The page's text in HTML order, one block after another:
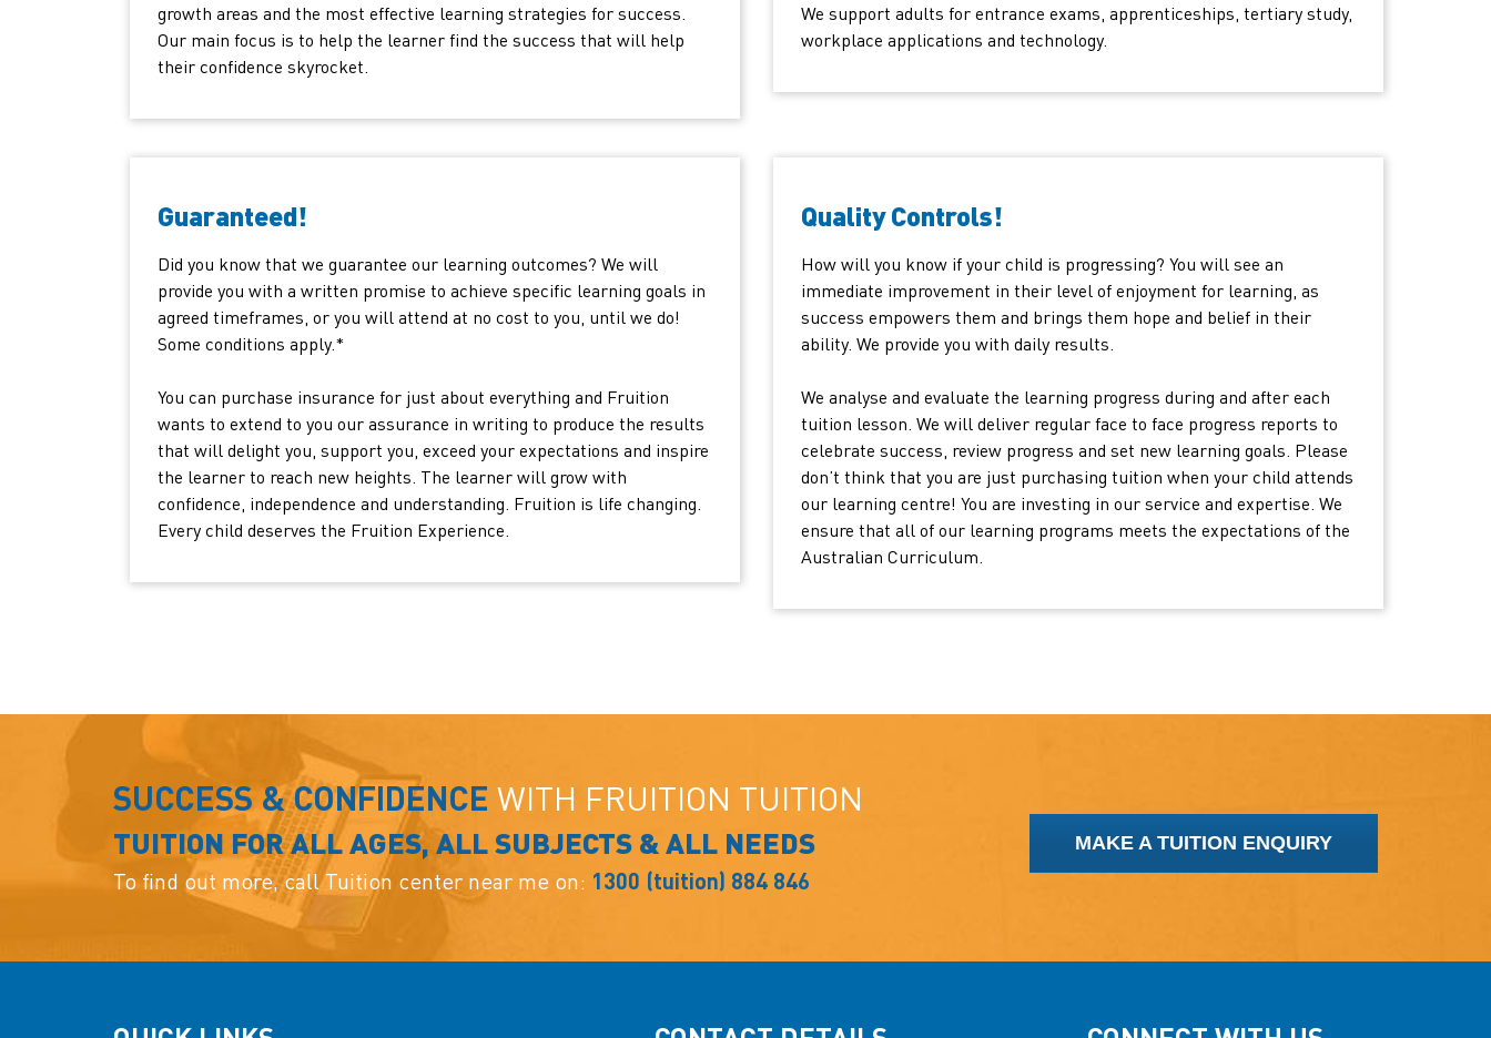
growth areas and the most effective learning strategies for success.
Our main focus is to help the learner find the success that will help
their confidence skyrocket.
We support adults for entrance exams, apprenticeships, tertiary study,
workplace applications and technology.
Guaranteed!
Did you know that we guarantee our learning outcomes? We will
provide you with a written promise to achieve specific learning goals in
agreed timeframes, or you will attend at no cost to you, until we do!
Some conditions apply.*
You can purchase insurance for just about everything and Fruition
wants to extend to you our assurance in writing to produce the results
that will delight you, support you, exceed your expectations and inspire
the learner to reach new heights. The learner will grow with
confidence, independence and understanding. Fruition is life changing.
Every child deserves the Fruition Experience.
Quality Controls!
How will you know if your child is progressing? You will see an
immediate improvement in their level of enjoyment for learning, as
success empowers them and brings them hope and belief in their
ability. We provide you with daily results.
We analyse and evaluate the learning progress during and after each
tuition lesson. We will deliver regular face to face progress reports to
celebrate success, review progress and set new learning goals. Please
don’t think that you are just purchasing tuition when your child attends
our learning centre! You are investing in our service and expertise. We
ensure that all of our learning programs meets the expectations of the
Australian Curriculum.
SUCCESS & CONFIDENCE WITH FRUITION TUITION
TUITION FOR ALL AGES, ALL SUBJECTS & ALL NEEDS
To find out more, call Tuition center near me on: 1300 (tuition) 884 846
MAKE A TUITION ENQUIRY